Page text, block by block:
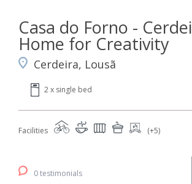
Casa do Forno -
Home for Creativity
Cerdeira, Lousã
2 x single bed
Facilities (+5)
0 testimonials